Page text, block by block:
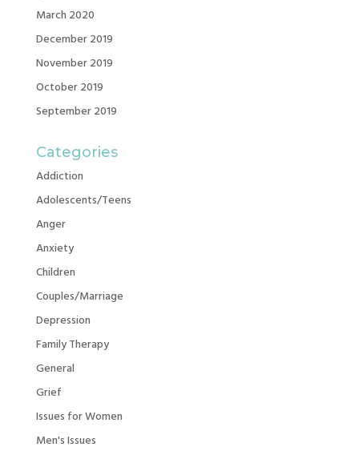
March 2020
December 2019
November 2019
October 2019
September 2019
Categories
Addiction
Adolescents/Teens
Anger
Anxiety
Children
Couples/Marriage
Depression
Family Therapy
General
Grief
Issues for Women
Men's Issues